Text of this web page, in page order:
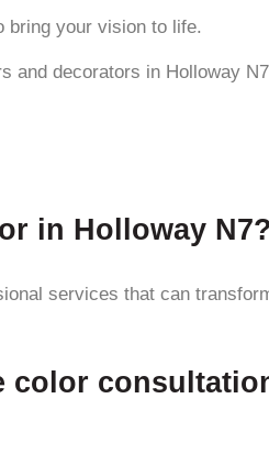
bring your vision to life.
and decorators in Holloway
in Holloway N7?
services that can